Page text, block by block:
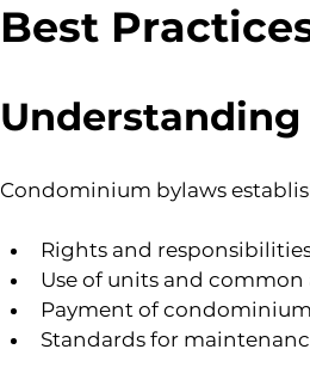
Best
Condominium bylaws
Rights and
Use of units and common
Payment of
Standards for